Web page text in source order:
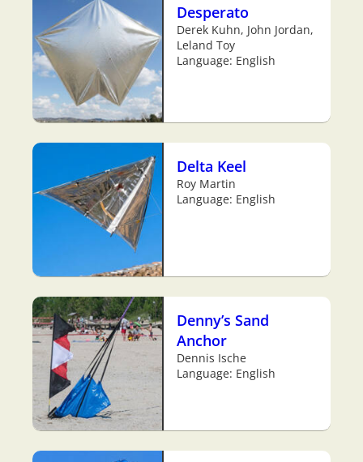
Desperato
Derek Kuhn, John Jordan,
Leland Toy
Language: English
Delta Keel
Roy Martin
Language: English
Denny’s Sand
Anchor
Dennis Ische
Language: English